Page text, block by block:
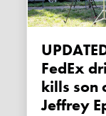
UPDATED: Gunman posing as
FedEx
kills son
Jeffrey